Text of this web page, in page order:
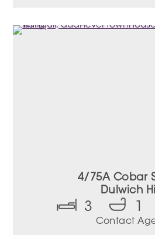
4/75A Cobar
Dulwich
3 1
Contact